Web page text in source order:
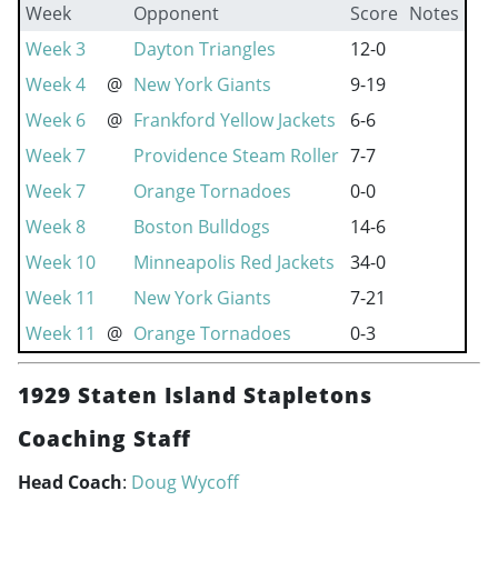
Week Opponent Score Notes
Week 3
Dayton Triangles
12-0
Week 4
@ New York Giants
9-19
Week 6
@ Frankford Yellow Jackets
6-6
Week 7
Providence Steam Roller 7-7
Week 7
Orange Tornadoes
0-0
Week 8
Boston Bulldogs
14-6
Week 10
Minneapolis Red Jackets
34-0
Week 11
New York Giants
7-21
Week 11
@ Orange Tornadoes 0-3
1929 Staten Island Stapletons
Coaching Staff
Head Coach: Doug Wycoff